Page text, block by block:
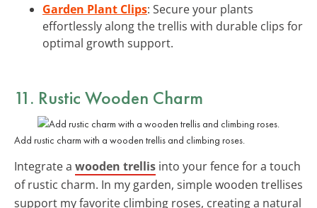
Garden Plant Clips: Secure your plants
effortlessly along the trellis with durable clips for
optimal growth support.
11. Rustic Wooden Charm
Add rustic charm with a wooden trellis and climbing roses.
Integrate a wooden trellis into your fence for a touch
of rustic charm. In my garden, simple wooden trellises
support my favorite climbing roses, creating a natural